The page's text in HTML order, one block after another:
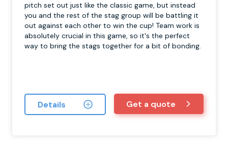
pitch set out just like the classic game, but instead
you and the rest of the stag group will be battling it
out against each other to win the cup! Team work is
absolutely crucial in this game, so it's the perfect
way to bring the stags together for a bit of bonding.
Details Get a quote